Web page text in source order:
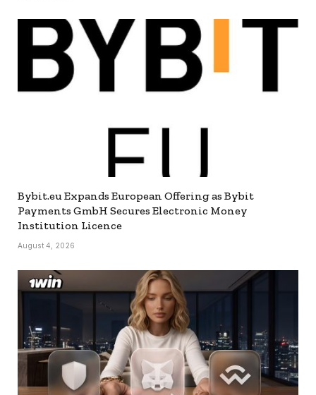
Bybit.eu Expands European Offering as Bybit
Payments GmbH Secures Electronic Money
Institution Licence
August 4, 2026